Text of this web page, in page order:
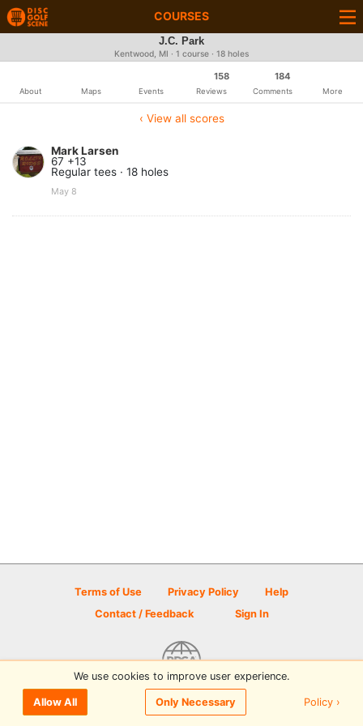
COURSES
J.C. Park
Kentwood, MI · 1 course · 18 holes
About Maps Events
158
Reviews
184
Comments More
‹ View all scores
Mark Larsen
67 +13
Regular tees · 18 holes
May 8
Terms of Use Privacy Policy
Help
Contact / Feedback
Sign In
© 2026 Disc Golf Scene powered by PDGA
We use cookies to improve user experience.
Allow All Only Necessary Policy ›